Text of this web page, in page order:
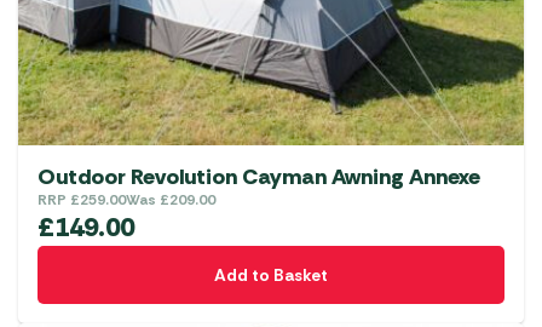
Outdoor Revolution Cayman Awning Annexe
RRP £259.00Was £209.00
£149.00
Add to Basket